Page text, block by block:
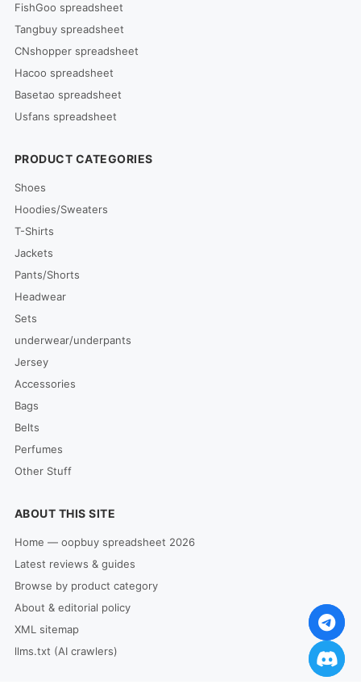
FishGoo spreadsheet
Tangbuy spreadsheet
CNshopper spreadsheet
Hacoo spreadsheet
Basetao spreadsheet
Usfans spreadsheet
PRODUCT CATEGORIES
Shoes
Hoodies/Sweaters
T-Shirts
Jackets
Pants/Shorts
Headwear
Sets
underwear/underpants
Jersey
Accessories
Bags
Belts
Perfumes
Other Stuff
ABOUT THIS SITE
Home — oopbuy spreadsheet 2026
Latest reviews & guides
Browse by product category
About & editorial policy
XML sitemap
llms.txt (AI crawlers)